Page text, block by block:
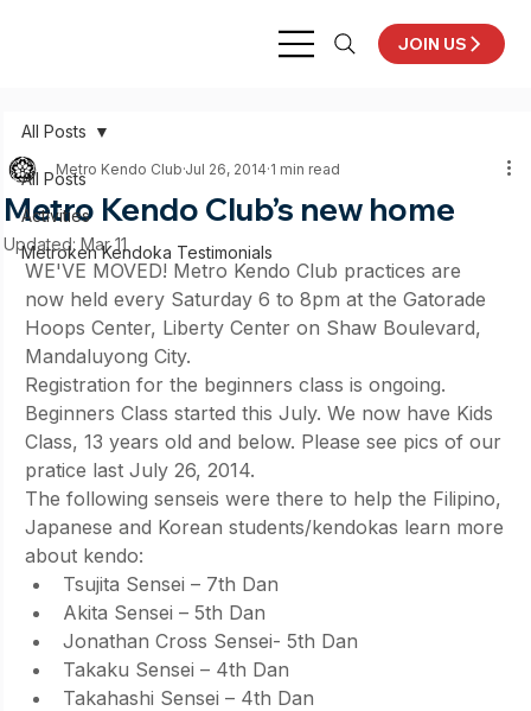
JOIN US
All Posts
Activities
Metroken Kendoka Testimonials
All Posts
Metro Kendo Club’s new home
Metro Kendo ClubJul 26, 2014 1 min read
Updated: Mar 11
WE'VE MOVED! Metro Kendo Club practices are
now held every Saturday 6 to 8pm at the Gatorade
Hoops Center, Liberty Center on Shaw Boulevard,
Mandaluyong City.
Registration for the beginners class is ongoing.
Beginners Class started this July. We now have Kids
Class, 13 years old and below. Please see pics of our
pratice last July 26, 2014.
The following senseis were there to help the Filipino,
Japanese and Korean students/kendokas learn more
about kendo:
Tsujita Sensei – 7th Dan
Akita Sensei – 5th Dan
Jonathan Cross Sensei- 5th Dan
Takaku Sensei – 4th Dan
Takahashi Sensei – 4th Dan